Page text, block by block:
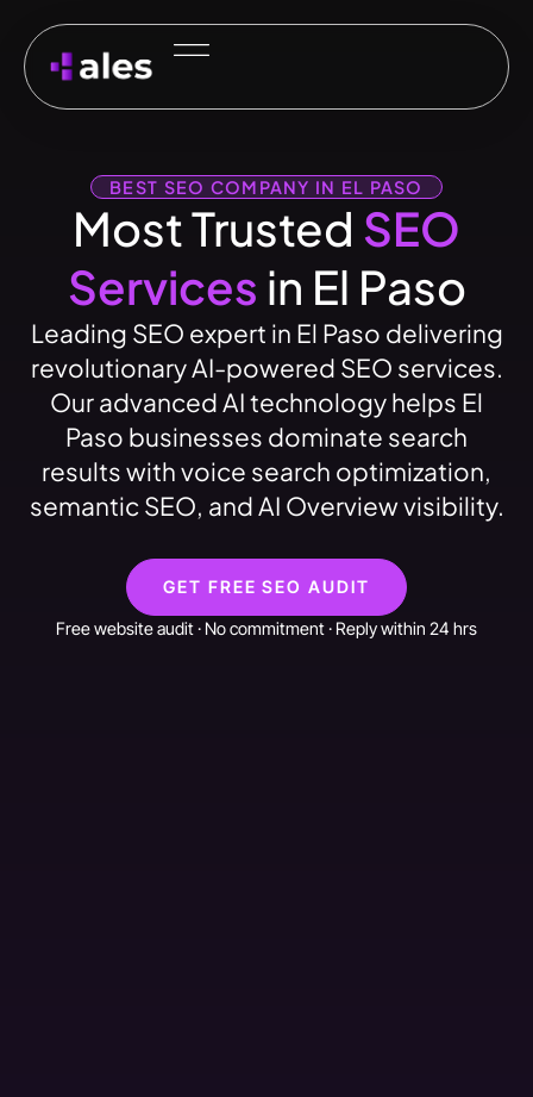
BEST SEO COMPANY IN EL PASO
Most Trusted SEO
Services in El Paso
Leading SEO expert in El Paso delivering
revolutionary AI-powered SEO services.
Our advanced AI technology helps El
Paso businesses dominate search
results with voice search optimization,
semantic SEO, and AI Overview visibility.
GET FREE SEO AUDIT
Free website audit · No commitment · Reply within 24 hrs